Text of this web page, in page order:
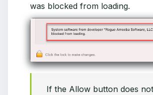
was blocked from loading.
If the Allow button does